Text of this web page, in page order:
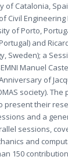
of Catalonia,
Civil Engineering
of Porto,
and
Sweden); a
Manuel
of
society).
present their
and a
sessions,
and
150